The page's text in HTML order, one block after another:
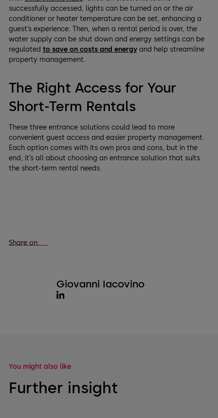
successfully accessed, lights can be turned on or the air
conditioner or heater temperature can be set, enhancing a
guest’s experience. Then, when a rental period is over, the
water supply can be shut down and energy settings can be
regulated to save on costs and energyand help streamline
property management.
The Right Access for Your
Short-Term Rentals
These three entrance solutions could lead to more
convenient guest access and easier property management.
Each option comes with its own pros and cons, but in the
end, it’s all about choosing an entrance solution that suits
the short-term rental needs.
Share on:
Giovanni Iacovino
You might also like
Further insight